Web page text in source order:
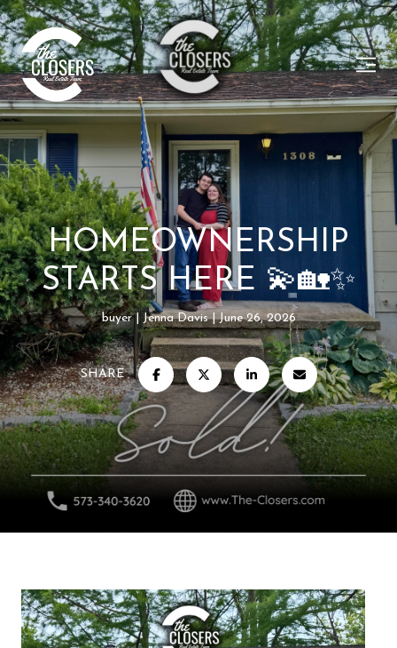
HOMEOWNERSHIP
STARTS HERE 💫🏡✨
buyer Jenna Davis June 26, 2026
SHARE